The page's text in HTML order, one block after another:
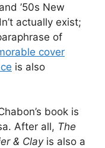
’50s New
actually exist;
of
cover
is also
book is
After all, The
& Clayis also a